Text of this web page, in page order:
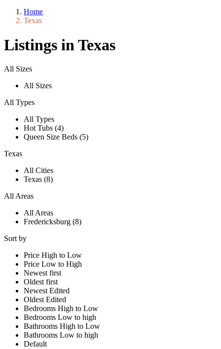
Home
Texas
Listings in Texas
All Sizes
All Sizes
All Types
All Types
Hot Tubs (4)
Queen Size Beds (5)
Texas
All Cities
Texas (8)
All Areas
All Areas
Fredericksburg (8)
Sort by
Price High to Low
Price Low to High
Newest first
Oldest first
Newest Edited
Oldest Edited
Bedrooms High to Low
Bedrooms Low to high
Bathrooms High to Low
Bathrooms Low to high
Default